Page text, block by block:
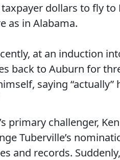
dollars to fly to
as in Alabama.
at an induction
back to Auburn for
saying
primary challenger,
Tuberville’s
and records.